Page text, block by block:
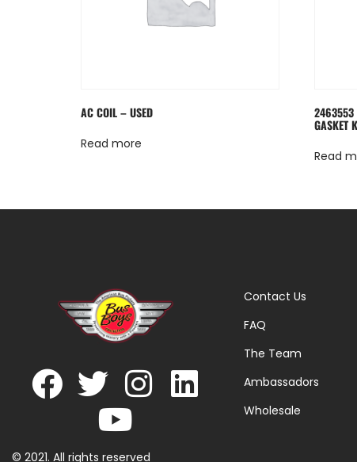
AC COIL – USED
Read more
2463553
GASKET
Read
© 2021. All rights reserved
Contact Us
FAQ
The Team
Ambassadors
Wholesale